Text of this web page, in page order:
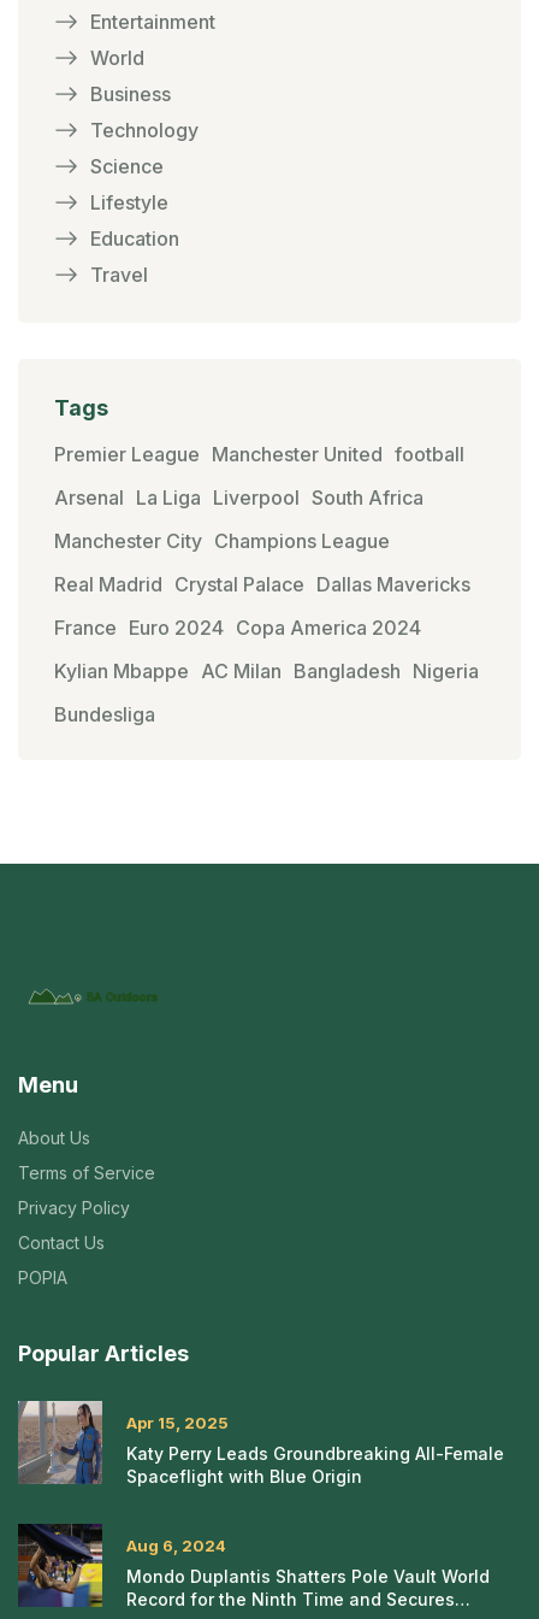
Entertainment
World
Business
Technology
Science
Lifestyle
Education
Travel
Tags
Premier League Manchester United football
Arsenal La Liga Liverpool South Africa
Manchester City Champions League
Real Madrid Crystal Palace Dallas Mavericks
France Euro 2024 Copa America 2024
Kylian Mbappe AC Milan Bangladesh Nigeria
Bundesliga
Menu
About Us
Terms of Service
Privacy Policy
Contact Us
POPIA
Popular Articles
Apr 15, 2025
Katy Perry Leads Groundbreaking All-Female
Spaceflight with Blue Origin
Aug 6, 2024
Mondo Duplantis Shatters Pole Vault World
Record for the Ninth Time and Secures